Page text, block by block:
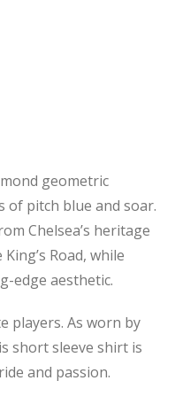
geometric
of pitch blue and soar.
Chelsea’s heritage
Road, while
edge aesthetic.
players. As worn by
short sleeve shirt is
and passion.